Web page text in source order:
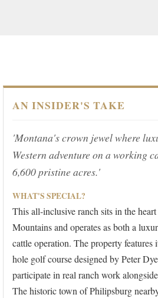
AN INSIDER'S TAKE
'Montana's crown jewel where
Western adventure on a working
6,600 pristine acres.'
WHAT'S SPECIAL?
This all-inclusive ranch sits in the
Mountains and operates as both a
cattle operation. The property
hole golf course designed by Peter
participate in real ranch work
The historic town of Philipsburg